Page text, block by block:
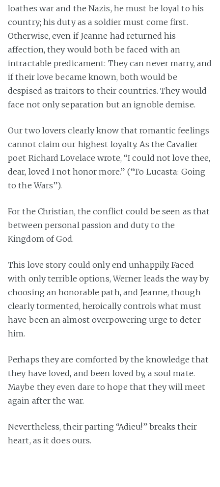
loathes war and the Nazis, he must be loyal to his
country; his duty as a soldier must come first.
Otherwise, even if Jeanne had returned his
affection, they would both be faced with an
intractable predicament: They can never marry, and
if their love became known, both would be
despised as traitors to their countries. They would
face not only separation but an ignoble demise.
Our two lovers clearly know that romantic feelings
cannot claim our highest loyalty. As the Cavalier
poet Richard Lovelace wrote, “I could not love thee,
dear, loved I not honor more.” (“To Lucasta: Going
to the Wars”).
For the Christian, the conflict could be seen as that
between personal passion and duty to the
Kingdom of God.
This love story could only end unhappily. Faced
with only terrible options, Werner leads the way by
choosing an honorable path, and Jeanne, though
clearly tormented, heroically controls what must
have been an almost overpowering urge to deter
him.
Perhaps they are comforted by the knowledge that
they have loved, and been loved by, a soul mate.
Maybe they even dare to hope that they will meet
again after the war.
Nevertheless, their parting “Adieu!” breaks their
heart, as it does ours.